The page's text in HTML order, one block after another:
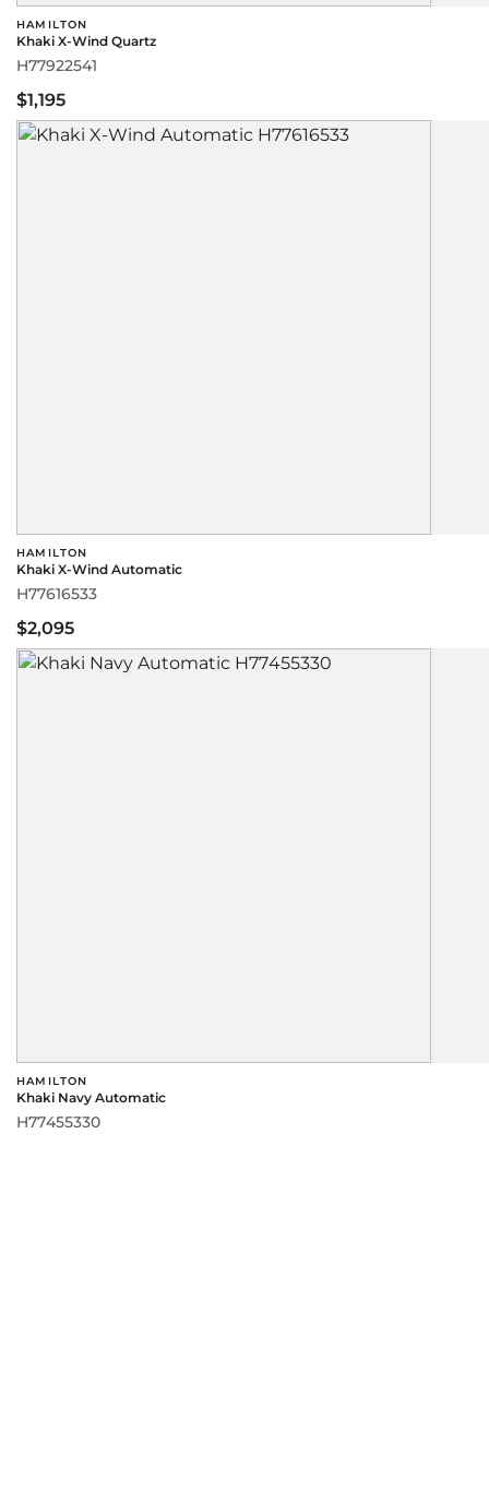
HAMILTON
Khaki X-Wind Quartz
H77922541
$1,195
HAMILTON
Khaki X-Wind Automatic
H77616533
$2,095
HAMILTON
Khaki Navy Automatic
H77455330